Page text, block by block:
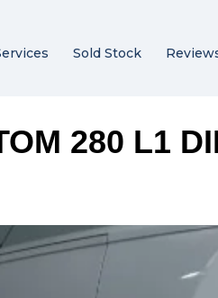
Sold Stock
280 L1